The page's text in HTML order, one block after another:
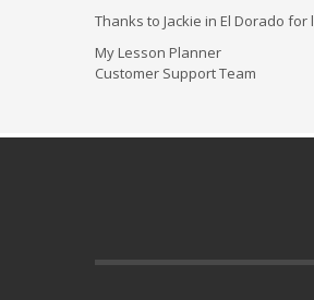
Thanks to Jackie in El Dorado
My Lesson Planner
Customer Support Team